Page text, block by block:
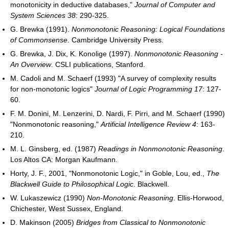
monotonicity in deductive databases," Journal of Computer and
System Sciences 38: 290-325.
G. Brewka (1991). Nonmonotonic Reasoning: Logical Foundations
of Commonsense . Cambridge University Press.
G. Brewka, J. Dix, K. Konolige (1997). Nonmonotonic Reasoning -
An Overview. CSLI publications, Stanford.
M. Cadoli and M. Schaerf (1993) "A survey of complexity results
for non-monotonic logics" Journal of Logic Programming 17: 127-
60.
F. M. Donini, M. Lenzerini, D. Nardi, F. Pirri, and M. Schaerf (1990)
"Nonmonotonic reasoning," Artificial Intelligence Review 4: 163-
210.
M. L. Ginsberg, ed. (1987) Readings in Nonmonotonic Reasoning
Los Altos CA: Morgan Kaufmann.
Horty, J. F., 2001, "Nonmonotonic Logic," in Goble, Lou, ed., The
Blackwell Guide to Philosophical Logic . Blackwell.
W. Lukaszewicz (1990) Non-Monotonic Reasoning . Ellis-Horwood,
Chichester, West Sussex, England.
D. Makinson (2005) Bridges from Classical to Nonmonotonic